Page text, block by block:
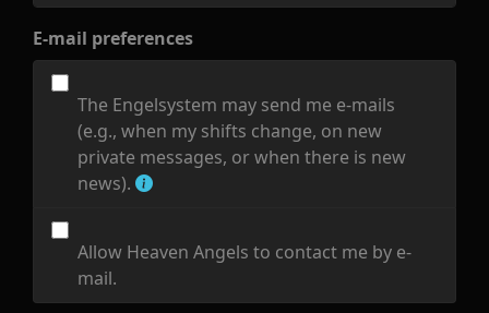
E-mail preferences
The Engelsystem may send me e-mails
(e.g., when my shifts change, on new
private messages, or when there is new
news).
Allow Heaven Angels to contact me by e-
mail.